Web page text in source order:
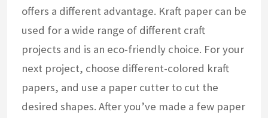
offers a different advantage. Kraft paper can be
used for a wide range of different craft
projects and is an eco-friendly choice. For your
next project, choose different-colored kraft
papers, and use a paper cutter to cut the
desired shapes. After you’ve made a few paper